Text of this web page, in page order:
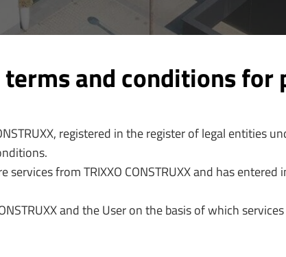
terms and conditions
registered in the register of legal entities
from TRIXXO CONSTRUXX and has
and the User on the basis of which